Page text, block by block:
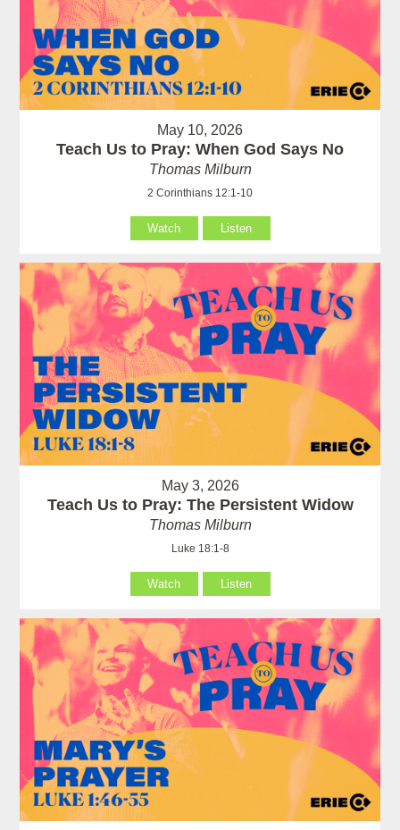
May 10, 2026
Teach Us to Pray: When God Says No
Thomas Milburn
2 Corinthians 12:1-10
Watch Listen
May 3, 2026
Teach Us to Pray: The Persistent Widow
Thomas Milburn
Luke 18:1-8
Watch Listen